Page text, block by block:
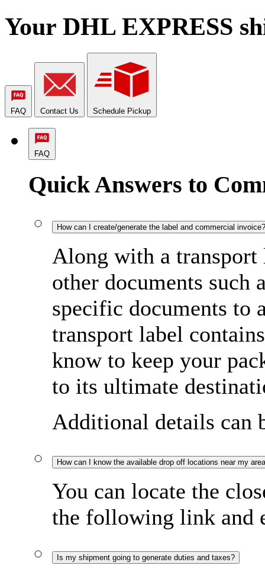
Your DHL EXPRESS
FAQ Contact Us Schedule Pickup
FAQ
Quick Answers to
How can I create/generate the label and commercial invoice?
Along with a transport
other documents such
specific documents to
transport label
know to keep your
to its ultimate
Additional details can
How can I know the available drop off locations near my
You can locate the
the following link and
Is my shipment going to generate duties and taxes?